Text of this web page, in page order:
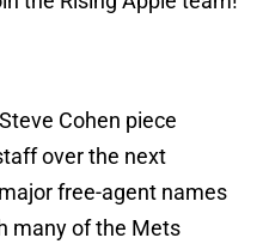
Cohen piece
over the next
free-agent names
many of the Mets